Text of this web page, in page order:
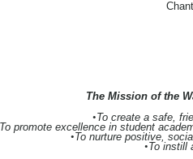
The Mission of the
• To create a safe,
To promote excellence in student
• To nurture positive,
• To instill